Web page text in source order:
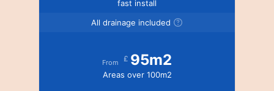
fast install
All drainage included
From £ 95m2
Areas over 100m2